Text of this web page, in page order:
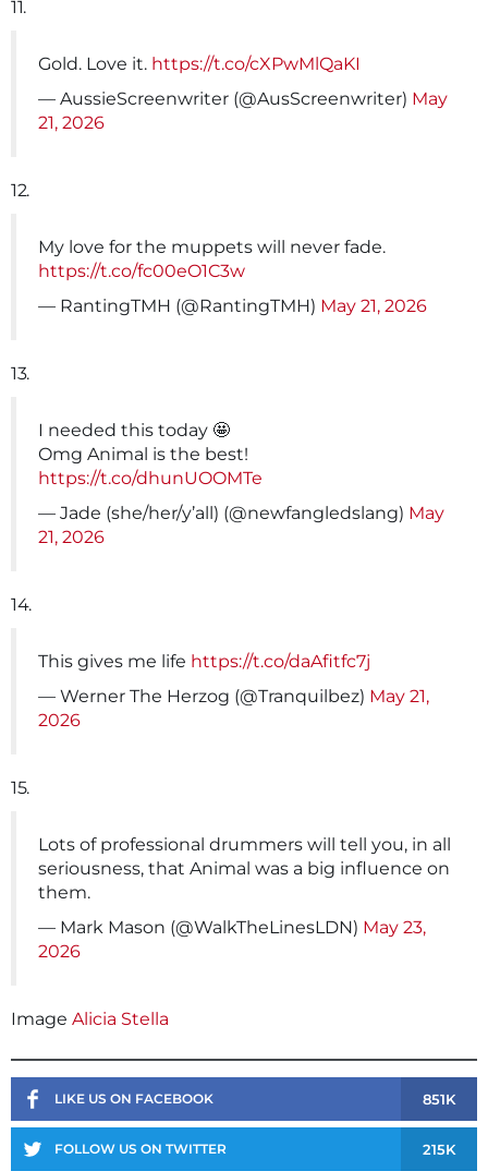
11.
Gold. Love it. https://t.co/cXPwMlQaKI
— AussieScreenwriter (@AusScreenwriter) May
21, 2026
12.
My love for the muppets will never fade.
https://t.co/fc00eO1C3w
— RantingTMH (@RantingTMH) May 21, 2026
13.
I needed this today 🤩
Omg Animal is the best!
https://t.co/dhunUOOMTe
— Jade (she/her/y’all) (@newfangledslang) May
21, 2026
14.
This gives me life https://t.co/daAfitfc7j
— Werner The Herzog (@Tranquilbez) May 21,
2026
15.
Lots of professional drummers will tell you, in all
seriousness, that Animal was a big influence on
them.
— Mark Mason (@WalkTheLinesLDN) May 23,
2026
Image Alicia Stella
LIKE US ON FACEBOOK 851K
FOLLOW US ON TWITTER 215K